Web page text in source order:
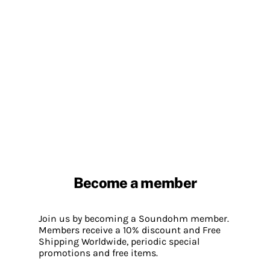
Become a member
Join us by becoming a Soundohm member.
Members receive a 10% discount and Free
Shipping Worldwide, periodic special
promotions and free items.